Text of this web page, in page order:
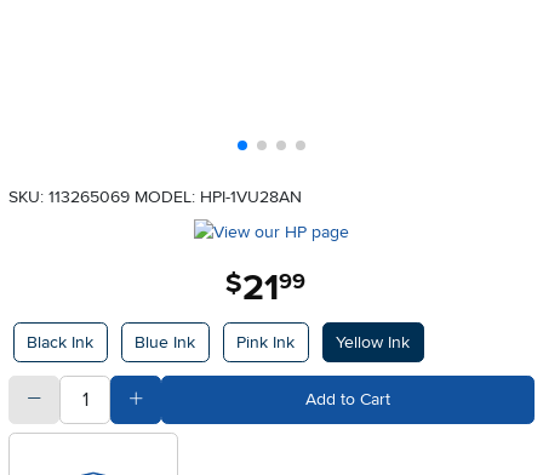
SKU: 113265069 MODEL: HPI-1VU28AN
$21.99
Available Options
Black Ink Blue Ink Pink Ink Yellow Ink
quantitySubtract Quantity Value Add to Cart